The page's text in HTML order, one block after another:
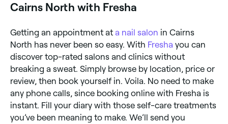
Cairns North with Fresha
Getting an appointment at a nail salon in Cairns
North has never been so easy. With Fresha you can
discover top-rated salons and clinics without
breaking a sweat. Simply browse by location, price or
review, then book yourself in. Voila. No need to make
any phone calls, since booking online with Fresha is
instant. Fill your diary with those self-care treatments
you’ve been meaning to make. We’ll send you